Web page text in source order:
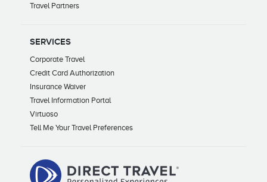
Travel Partners
SERVICES
Corporate Travel
Credit Card Authorization
Insurance Waiver
Travel Information Portal
Virtuoso
Tell Me Your Travel Preferences